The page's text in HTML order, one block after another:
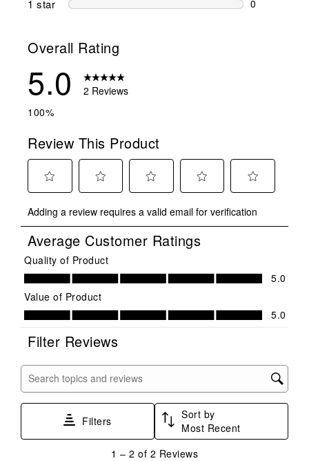
1 star stars
0
Overall Rating
5.0
2 Reviews
100%
Review This Product
to
rate
the
item
with
1
star.
will
submission
to
rate
the
item
with
2
stars.
will
submission
to
rate
the
with
3
submission
to
rate
the
with
4
to
rate
with
5
submission
Adding a review requires a valid email for verification
Average Customer Ratings
Quality of Product
Quality of Product, 5.0 out of 5
5.0
Value of Product
Value of Product, 5.0 out of 5
5.0
Filter Reviews
Search topics and reviews search region
Filters
Sort by
Most Recent
1 – 2 of 2 Reviews